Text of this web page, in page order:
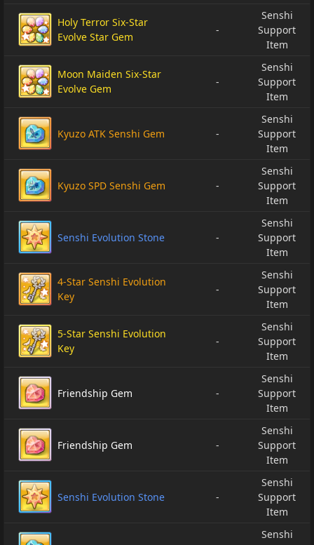
Holy Terror Six-Star
Evolve Star Gem
-
Senshi
Support
Item
Moon Maiden Six-Star
Evolve Gem
-
Senshi
Support
Item
Kyuzo ATK Senshi Gem -
Senshi
Support
Item
Kyuzo SPD Senshi Gem -
Senshi
Support
Item
Senshi Evolution Stone -
Senshi
Support
Item
4-Star Senshi Evolution
Key
-
Senshi
Support
Item
5-Star Senshi Evolution
Key
-
Senshi
Support
Item
Friendship Gem -
Senshi
Support
Item
Friendship Gem -
Senshi
Support
Item
Senshi Evolution Stone -
Senshi
Support
Item
Senshi